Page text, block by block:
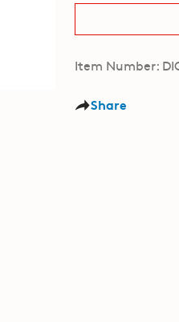
Item Number:
Share